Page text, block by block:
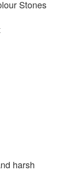
Stones
harsh